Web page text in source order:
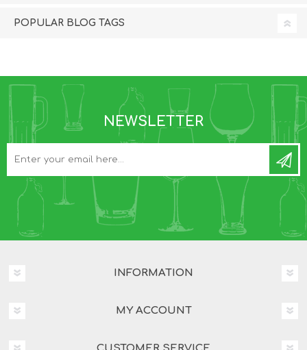
POPULAR BLOG TAGS
NEWSLETTER
INFORMATION
MY ACCOUNT